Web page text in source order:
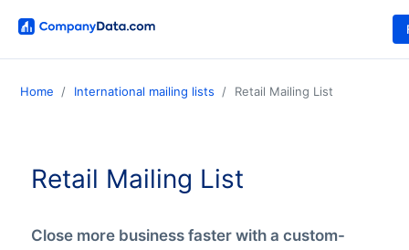
Home International mailing lists Retail Mailing List
Retail Mailing List
Close more business faster with a custom-